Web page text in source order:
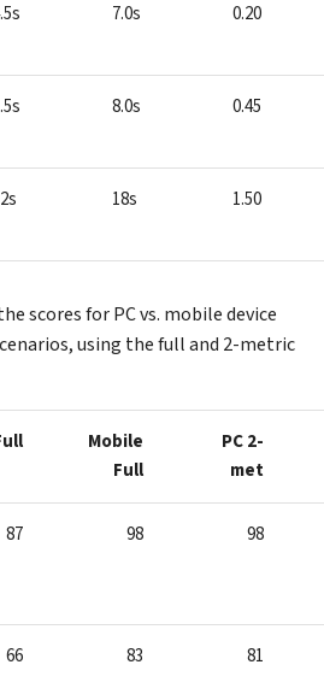
7.0s 0.20
8.0s 0.45
18s 1.50
scores for PC vs. mobile device
using the full and 2-metric
Mobile
Full
PC 2-
met
87 98 98
66 83 81